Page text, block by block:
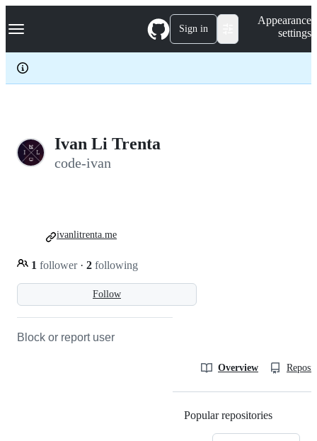
k
p
c
Navigation Menu Sign in
Appearance
settings
Ivan Li Trenta
code-ivan
Follow
1 follower · 2 following
ivanlitrenta.me
Block or report user
Overview
Popular repositories